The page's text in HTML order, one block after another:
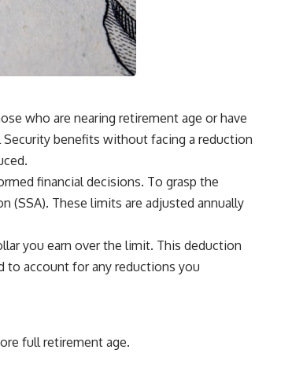
who are nearing retirement age or have
benefits without facing a reduction
financial decisions. To grasp the
(SSA). These limits are adjusted annually
you earn over the limit. This deduction
to account for any reductions you
full retirement age.